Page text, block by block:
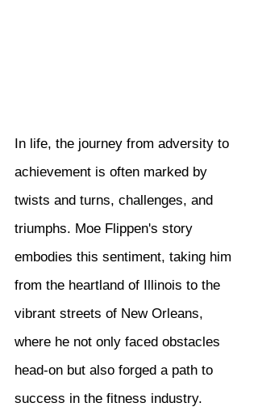
In life, the journey from adversity to
achievement is often marked by
twists and turns, challenges, and
triumphs. Moe Flippen's story
embodies this sentiment, taking him
from the heartland of Illinois to the
vibrant streets of New Orleans,
where he not only faced obstacles
head-on but also forged a path to
success in the fitness industry.